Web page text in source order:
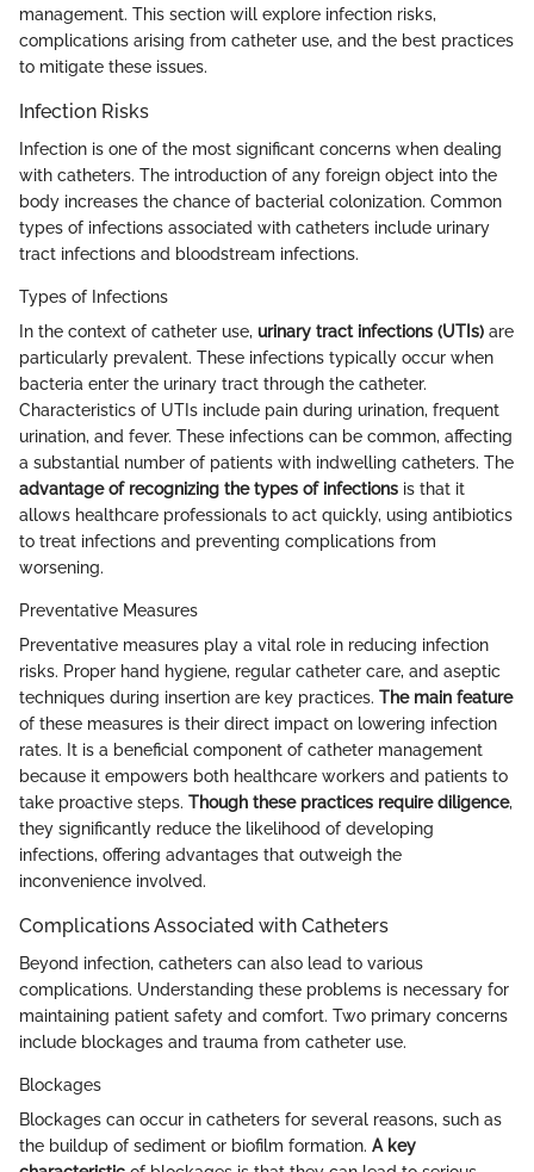
management. This section will explore infection risks,
complications arising from catheter use, and the best practices
to mitigate these issues.
Infection Risks
Infection is one of the most significant concerns when dealing
with catheters. The introduction of any foreign object into the
body increases the chance of bacterial colonization. Common
types of infections associated with catheters include urinary
tract infections and bloodstream infections.
Types of Infections
In the context of catheter use, urinary tract infections (UTIs) are
particularly prevalent. These infections typically occur when
bacteria enter the urinary tract through the catheter.
Characteristics of UTIs include pain during urination, frequent
urination, and fever. These infections can be common, affecting
a substantial number of patients with indwelling catheters. The
advantage of recognizing the types of infections is that it
allows healthcare professionals to act quickly, using antibiotics
to treat infections and preventing complications from
worsening.
Preventative Measures
Preventative measures play a vital role in reducing infection
risks. Proper hand hygiene, regular catheter care, and aseptic
techniques during insertion are key practices. The main feature
of these measures is their direct impact on lowering infection
rates. It is a beneficial component of catheter management
because it empowers both healthcare workers and patients to
take proactive steps. Though these practices require diligence,
they significantly reduce the likelihood of developing
infections, offering advantages that outweigh the
inconvenience involved.
Complications Associated with Catheters
Beyond infection, catheters can also lead to various
complications. Understanding these problems is necessary for
maintaining patient safety and comfort. Two primary concerns
include blockages and trauma from catheter use.
Blockages
Blockages can occur in catheters for several reasons, such as
the buildup of sediment or biofilm formation. A key